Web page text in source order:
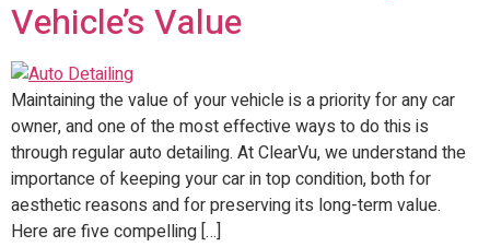
Vehicle’s Value
Maintaining the value of your vehicle is a priority for any car
owner, and one of the most effective ways to do this is
through regular auto detailing. At ClearVu, we understand the
importance of keeping your car in top condition, both for
aesthetic reasons and for preserving its long-term value.
Here are five compelling […]